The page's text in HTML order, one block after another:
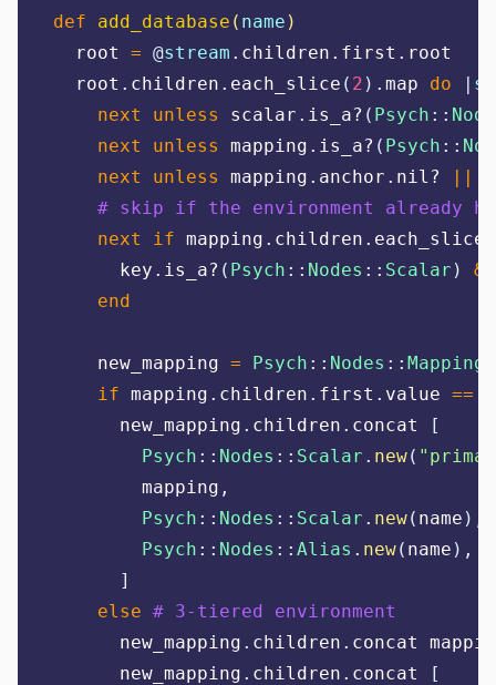
def add_database ( name )
  root
= @stream . children . first . root
  root
. children . each_slice ( 2 ). map do |
next
unless scalar . is_a? ( Psych ::
next
unless mapping . is_a? ( Psych ::
next
unless mapping . anchor . nil? ||
# skip if the environment already
next
if mapping . children . each_slice
      key
. is_a? ( Psych :: Nodes :: Scalar )
&&
end
    new_mapping
= Psych :: Nodes :: Mapping
if mapping . children . first . value ==
      new_mapping
. children . concat
[
Psych :: Nodes :: Scalar . new( "
        mapping
,
Psych :: Nodes :: Scalar . new( name ),
Psych :: Nodes :: Alias . new( name ),
]
else # 3-tiered environment
      new_mapping
. children . concat
      new_mapping
. children . concat
[